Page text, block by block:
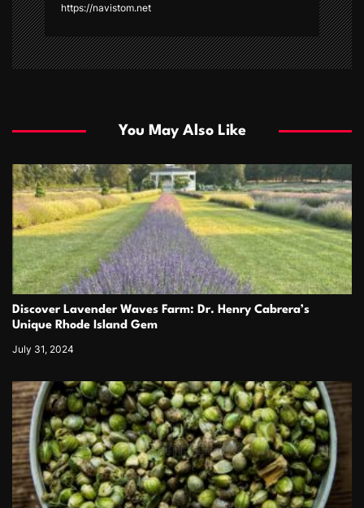
https://navistom.net
You May Also Like
Discover Lavender Waves Farm: Dr. Henry Cabrera’s
Unique Rhode Island Gem
July 31, 2024